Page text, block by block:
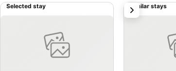
Selected stay Similar stays
next